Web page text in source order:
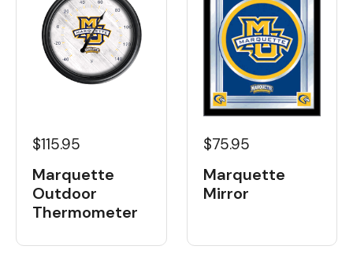
$115.95
Marquette
Outdoor
Thermometer
$75.95
Marquette
Mirror